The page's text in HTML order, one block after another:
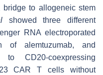
to allogeneic stem
showed three different
RNA electroporated
of alemtuzumab, and
CD20-coexpressing
CAR T cells without